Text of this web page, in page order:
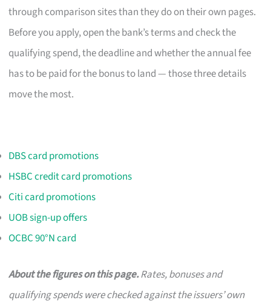
through comparison sites than they do on their own pages.
Before you apply, open the bank’s terms and check the
qualifying spend, the deadline and whether the annual fee
has to be paid for the bonus to land — those three details
move the most.
DBS card promotions
HSBC credit card promotions
Citi card promotions
UOB sign-up offers
OCBC 90°N card
About the figures on this page.Rates, bonuses and
qualifying spends were checked against the issuers’ own